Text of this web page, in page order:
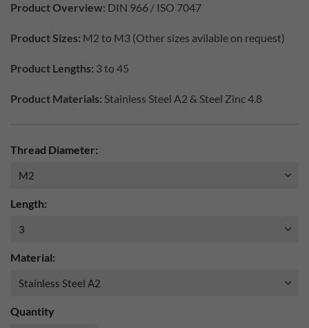
Product Overview: DIN 966 / ISO 7047
Product Sizes: M2 to M3 (Other sizes avilable on request)
Product Lengths: 3 to 45
Product Materials: Stainless Steel A2 & Steel Zinc 4.8
Thread Diameter:
Length:
Material:
Quantity